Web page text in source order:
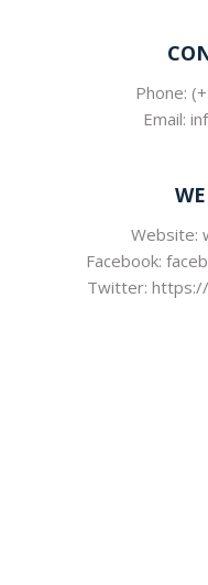
Phone:
Email:
Website:
Facebook:
Twitter: